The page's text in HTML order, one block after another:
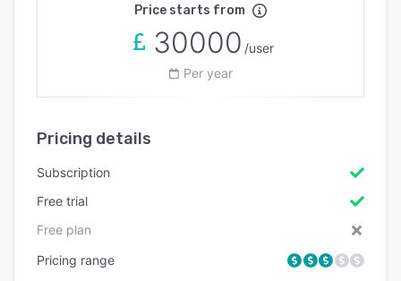
Price starts from
30000 /user
Per year
Pricing details
Subscription
Free trial
Free plan
Pricing range